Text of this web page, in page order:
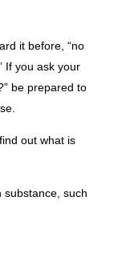
it before, “no
If you ask your
be prepared to
out what is
substance, such